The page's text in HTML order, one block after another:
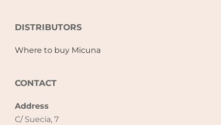
DISTRIBUTORS
Where to buy Micuna
CONTACT
Address
C/ Suecia, 7